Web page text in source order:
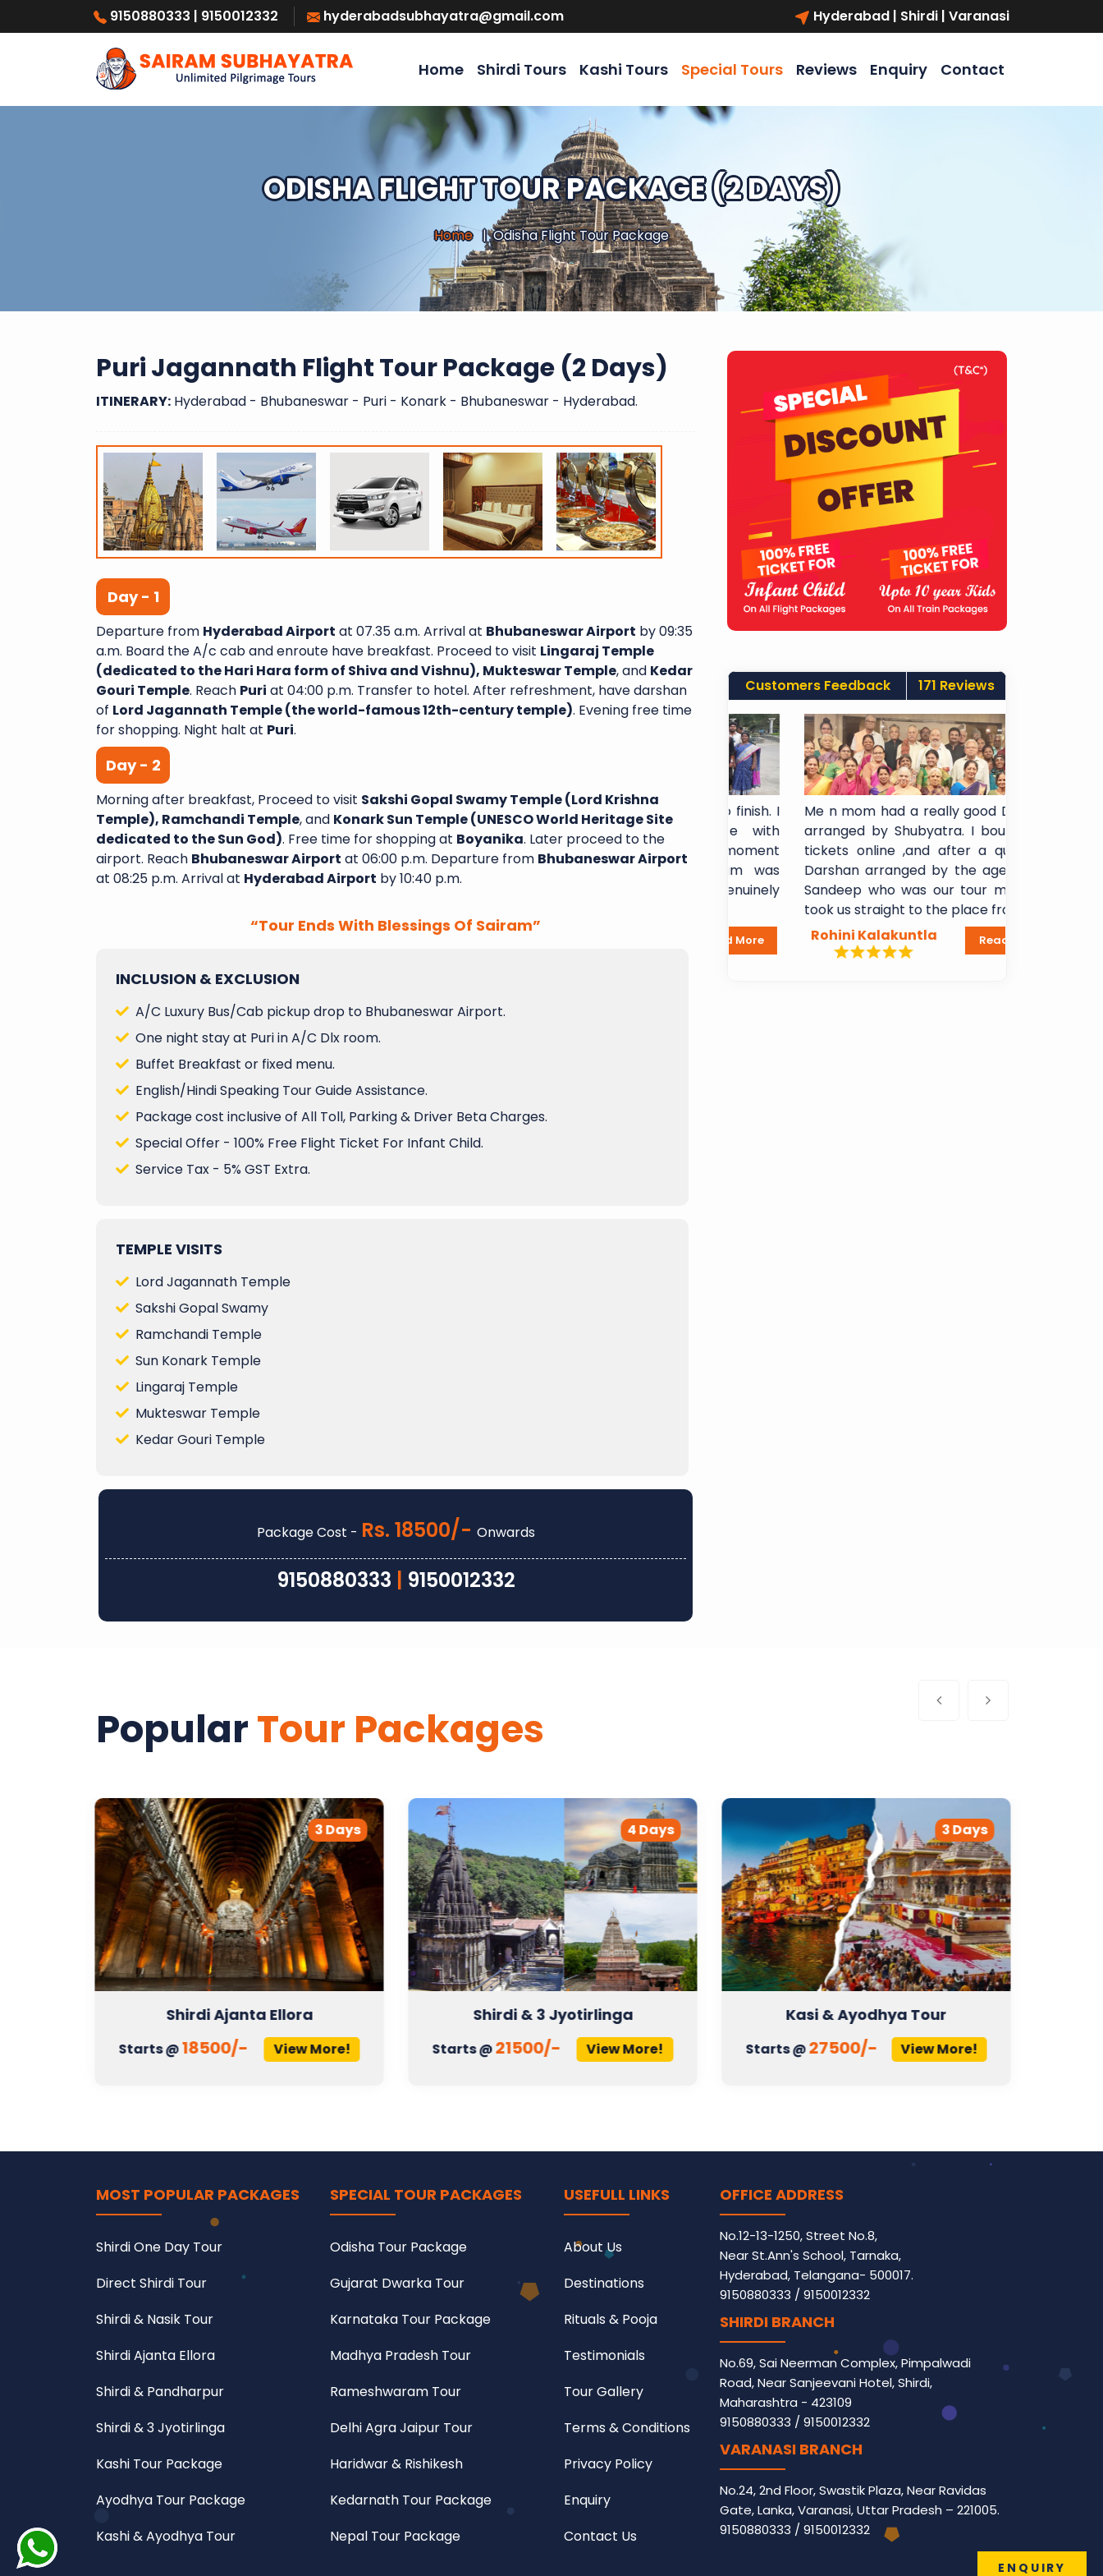
9150880333 | 9150012332 hyderabadsubhayatra@gmail.com Hyderabad | Shirdi | Varanasi
Home Shirdi Tours Kashi Tours Special Tours Reviews Enquiry Contact
ODISHA FLIGHT TOUR PACKAGE (2 DAYS)
Home Odisha Flight Tour Package
Puri Jagannath Flight Tour Package (2 Days)
ITINERARY: Hyderabad - Bhubaneswar - Puri - Konark - Bhubaneswar - Hyderabad.
Day - 1
Departure from Hyderabad Airport at 07.35 a.m. Arrival at Bhubaneswar Airport by 09:35
a.m. Board the A/c cab and enroute have breakfast. Proceed to visit Lingaraj Temple
(dedicated to the Hari Hara form of Shiva and Vishnu), Mukteswar Temple, and Kedar
Gouri Temple. Reach Puri at 04:00 p.m. Transfer to hotel. After refreshment, have darshan
of Lord Jagannath Temple (the world-famous 12th-century temple). Evening free time
for shopping. Night halt at Puri.
Day - 2
Morning after breakfast, Proceed to visit Sakshi Gopal Swamy Temple (Lord Krishna
Temple), Ramchandi Temple, and Konark Sun Temple (UNESCO World Heritage Site
dedicated to the Sun God). Free time for shopping at Boyanika. Later proceed to the
airport. Reach Bhubaneswar Airport at 06:00 p.m. Departure from Bhubaneswar Airport
at 08:25 p.m. Arrival at Hyderabad Airport by 10:40 p.m.
“Tour Ends With Blessings Of Sairam”
INCLUSION & EXCLUSION
A/C Luxury Bus/Cab pickup drop to Bhubaneswar Airport.
One night stay at Puri in A/C Dlx room.
Buffet Breakfast or fixed menu.
English/Hindi Speaking Tour Guide Assistance.
Package cost inclusive of All Toll, Parking & Driver Beta Charges.
Special Offer - 100% Free Flight Ticket For Infant Child.
Service Tax - 5% GST Extra.
TEMPLE VISITS
Lord Jagannath Temple
Sakshi Gopal Swamy
Ramchandi Temple
Sun Konark Temple
Lingaraj Temple
Mukteswar Temple
Kedar Gouri Temple
Package Cost - Rs. 18500/- Onwards
9150880333 | 9150012332
Customers Feedback 171 Reviews
A Wonderful Journey with Sai Shubha
Yatra I recently completed a 6-day, 5-
night tour with Sai Shubha Yatra and
had an amazing experience. Every
aspect of the trip was well-organized
Varanasi Venkata
Read More
Excellent service from start to finish. I
had a fantastic experience with
Sairam Subhayatra. From the moment
arrived in airport, their team was
Laxma Chamala
Me n mom had a really good Darshan
arranged by Shubyatra. I bought arti
tickets online ,and after a quick VIP
Darshan arranged by the agency, Mr
Sandeep who was our tour manager,
took us straight to the place from...
Rohini Kalakuntla
Read More
PopularTour Packages
3 Days
Shirdi Ajanta Ellora
Starts @18500/- View More!
4 Days
Shirdi & 3 Jyotirlinga
Starts @21500/- View More!
3 Days
Kasi & Ayodhya Tour
Starts @27500/- View More!
MOST POPULAR PACKAGES
Shirdi One Day Tour
Direct Shirdi Tour
Shirdi & Nasik Tour
Shirdi Ajanta Ellora
Shirdi & Pandharpur
Shirdi & 3 Jyotirlinga
Kashi Tour Package
Ayodhya Tour Package
Kashi & Ayodhya Tour
SPECIAL TOUR PACKAGES
Odisha Tour Package
Gujarat Dwarka Tour
Karnataka Tour Package
Madhya Pradesh Tour
Rameshwaram Tour
Delhi Agra Jaipur Tour
Haridwar & Rishikesh
Kedarnath Tour Package
Nepal Tour Package
USEFULL LINKS
About Us
Destinations
Rituals & Pooja
Testimonials
Tour Gallery
Terms & Conditions
Privacy Policy
Enquiry
Contact Us
OFFICE ADDRESS
No.12-13-1250, Street No.8,
Near St.Ann's School, Tarnaka,
Hyderabad, Telangana- 500017.
9150880333 / 9150012332
SHIRDI BRANCH
No.69, Sai Neerman Complex, Pimpalwadi
Road, Near Sanjeevani Hotel, Shirdi,
Maharashtra - 423109
9150880333 / 9150012332
VARANASI BRANCH
No.24, 2nd Floor, Swastik Plaza, Near Ravidas
Gate, Lanka, Varanasi, Uttar Pradesh – 221005.
9150880333 / 9150012332
ENQUIRY